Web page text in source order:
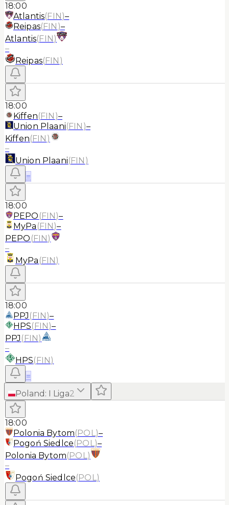
18:00
Atlantis(FIN)–
Reipas(FIN )–
Atlantis(FIN)
–
Reipas(FIN )
18:00
Kiffen(FIN )–
Union Plaani(FIN )–
Kiffen(FIN )
–
Union Plaani(FIN )
≡
18:00
PEPO (FIN)–
MyPa (FIN)–
PEPO (FIN)
–
MyPa (FIN)
18:00
PPJ (FIN)–
HPS(FIN)–
PPJ (FIN)
–
HPS(FIN)
≡
Poland : I Liga2
18:00
Polonia Bytom(POL)–
Pogoń Siedlce(POL)–
Polonia Bytom(POL)
–
Pogoń Siedlce(POL)